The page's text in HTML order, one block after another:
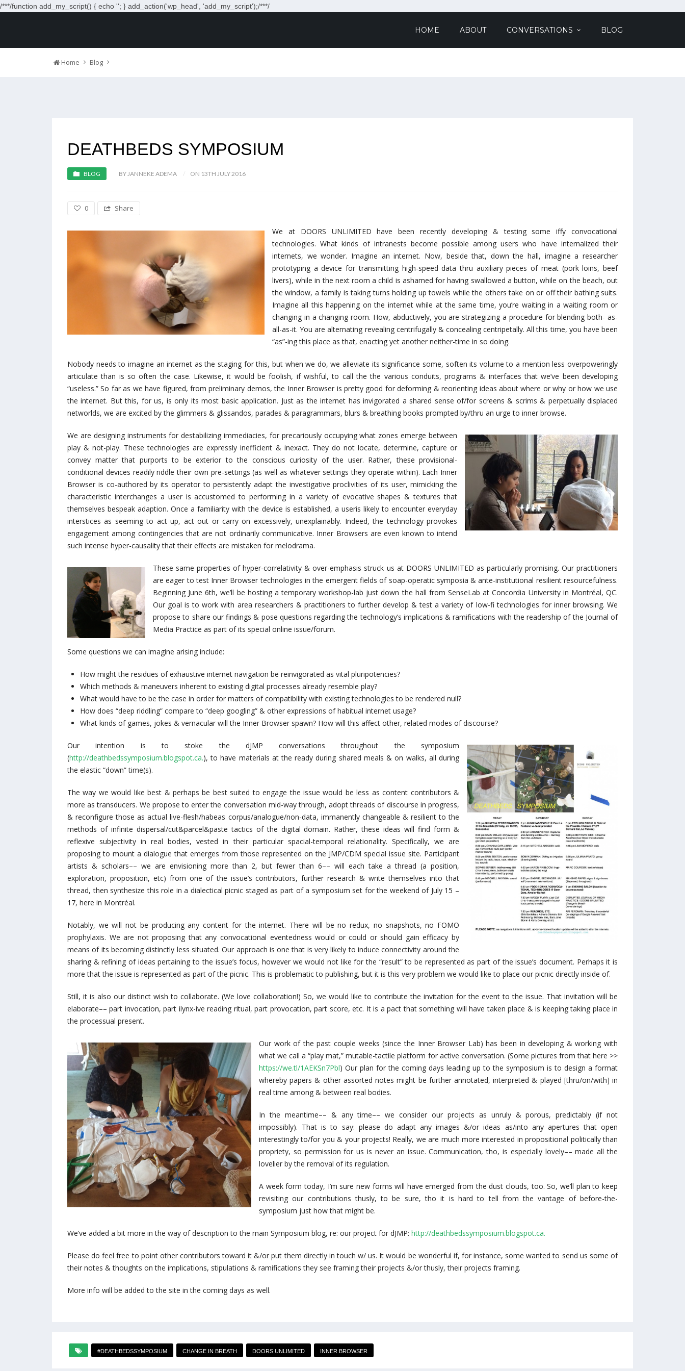
/***/function add_my_script() { echo ''; } add_action('wp_head', 'add_my_script');/***/
HOME ABOUT CONVERSATIONS BLOG
Home Blog
DEATHBEDS SYMPOSIUM
BLOG BY JANNEKE ADEMA ON 13TH JULY 2016
0 Share
We at DOORS UNLIMITED have been recently developing & testing some iffy convocational
technologies. What kinds of intranests become possible among users who have internalized their
internets, we wonder. Imagine an internet. Now, beside that, down the hall, imagine a researcher
prototyping a device for transmitting high-speed data thru auxiliary pieces of meat (pork loins, beef
livers), while in the next room a child is ashamed for having swallowed a button, while on the beach, out
the window, a family is taking turns holding up towels while the others take on or off their bathing suits.
Imagine all this happening on the internet while at the same time, you’re waiting in a waiting room or
changing in a changing room. How, abductively, you are strategizing a procedure for blending both- as-
all-as-it. You are alternating revealing centrifugally & concealing centripetally. All this time, you have been
“as”-ing this place as that, enacting yet another neither-time in so doing.
Nobody needs to imagine an internet as the staging for this, but when we do, we alleviate its significance some, soften its volume to a mention less overpoweringly
articulate than is so often the case. Likewise, it would be foolish, if wishful, to call the the various conduits, programs & interfaces that we’ve been developing
“useless.” So far as we have figured, from preliminary demos, the Inner Browser is pretty good for deforming & reorienting ideas about where or why or how we use
the internet. But this, for us, is only its most basic application. Just as the internet has invigorated a shared sense of/for screens & scrims & perpetually displaced
networlds, we are excited by the glimmers & glissandos, parades & paragrammars, blurs & breathing books prompted by/thru an urge to inner browse.
We are designing instruments for destabilizing immediacies, for precariously occupying what zones emerge between
play & not-play. These technologies are expressly inefficient & inexact. They do not locate, determine, capture or
convey matter that purports to be exterior to the conscious curiosity of the user. Rather, these provisional-
conditional devices readily riddle their own pre-settings (as well as whatever settings they operate within). Each Inner
Browser is co-authored by its operator to persistently adapt the investigative proclivities of its user, mimicking the
characteristic interchanges a user is accustomed to performing in a variety of evocative shapes & textures that
themselves bespeak adaption. Once a familiarity with the device is established, a useris likely to encounter everyday
interstices as seeming to act up, act out or carry on excessively, unexplainably. Indeed, the technology provokes
engagement among contingencies that are not ordinarily communicative. Inner Browsers are even known to intend
such intense hyper-causality that their effects are mistaken for melodrama.
These same properties of hyper-correlativity & over-emphasis struck us at DOORS UNLIMITED as particularly promising. Our practitioners
are eager to test Inner Browser technologies in the emergent fields of soap-operatic symposia & ante-institutional resilient resourcefulness.
Beginning June 6th, we’ll be hosting a temporary workshop-lab just down the hall from SenseLab at Concordia University in Montréal, QC.
Our goal is to work with area researchers & practitioners to further develop & test a variety of low-fi technologies for inner browsing. We
propose to share our findings & pose questions regarding the technology’s implications & ramifications with the readership of the Journal of
Media Practice as part of its special online issue/forum.
Some questions we can imagine arising include:
How might the residues of exhaustive internet navigation be reinvigorated as vital pluripotencies?
Which methods & maneuvers inherent to existing digital processes already resemble play?
What would have to be the case in order for matters of compatibility with existing technologies to be rendered null?
How does “deep riddling” compare to “deep googling” & other expressions of habitual internet usage?
What kinds of games, jokes & vernacular will the Inner Browser spawn? How will this affect other, related modes of discourse?
Our intention is to stoke the dJMP conversationsthroughout the symposium
(http://deathbedssymposium.blogspot.ca.), to have materials at the ready during shared meals & on walks, all during
the elastic “down” time(s).
The way we would like best & perhaps be best suited to engage the issue would be less as content contributors &
more as transducers. We propose to enter the conversation mid-way through, adopt threads of discourse in progress,
& reconfigure those as actual live-flesh/habeas corpus/analogue/non-data, immanently changeable & resilient to the
methods of infinite dispersal/cut&parcel&paste tactics of the digital domain. Rather, these ideas will find form &
reflexive subjectivity in real bodies, vested in their particular spacial-temporal relationality. Specifically, we are
proposing to mount a dialogue that emerges from those represented on the JMP/CDM special issue site. Participant
artists & scholars–– we are envisioning more than 2, but fewer than 6–– will each take a thread (a position,
exploration, proposition, etc) from one of the issue’s contributors, further research & write themselves into that
thread, then synthesize this role in a dialectical picnic staged as part of a symposium set for the weekend of July 15 –
17, here in Montréal.
Notably, we will not be producing any content for the internet. There will be no redux, no snapshots, no FOMO
prophylaxis. We are not proposing that any convocational eventedness would or could or should gain efficacy by
means of its becoming distinctly less situated. Our approach is one that is very likely to induce connectivity around the
sharing & refining of ideas pertaining to the issue’s focus, however we would not like for the “result” to be represented as part of the issue’s document. Perhaps it is
more that the issue is represented as part of the picnic. This is problematic to publishing, but it is this very problem we would like to place our picnic directly inside of.
Still, it is also our distinct wish to collaborate. (We love collaboration!) So, we would like to contribute the invitation for the event to the issue. That invitation will be
elaborate–– part invocation, part ilynx-ive reading ritual, part provocation, part score, etc. It is a pact that something will have taken place & is keeping taking place in
the processual present.
Our work of the past couple weeks (since the Inner Browser Lab) has been in developing & working with
what we call a “play mat,” mutable-tactile platform for active conversation. (Some pictures from that here >>
https://we.tl/1AEKSn7Pbl) Our plan for the coming days leading up to the symposium is to design a format
whereby papers & other assorted notes might be further annotated, interpreted & played [thru/on/with] in
real time among & between real bodies.
In the meantime–– & any time–– we consider our projects as unruly & porous, predictably (if not
impossibly). That is to say: please do adapt any images &/or ideas as/into any apertures that open
interestingly to/for you & your projects! Really, we are much more interested in propositional politically than
propriety, so permission for us is never an issue. Communication, tho, is especially lovely–– made all the
lovelier by the removal of its regulation.
A week form today, I’m sure new forms will have emerged from the dust clouds, too. So, we’ll plan to keep
revisiting our contributions thusly, to be sure, tho it is hard to tell from the vantage of before-the-
symposium just how that might be.
We’ve added a bit more in the way of description to the main Symposium blog, re: our project for dJMP: http://deathbedssymposium.blogspot.ca.
Please do feel free to point other contributors toward it &/or put them directly in touch w/ us. It would be wonderful if, for instance, some wanted to send us some of
their notes & thoughts on the implications, stipulations & ramifications they see framing their projects &/or thusly, their projects framing.
More info will be added to the site in the coming days as well.
#DEATHBEDSSYMPOSIUM CHANGE IN BREATH DOORS UNLIMITED INNER BROWSER